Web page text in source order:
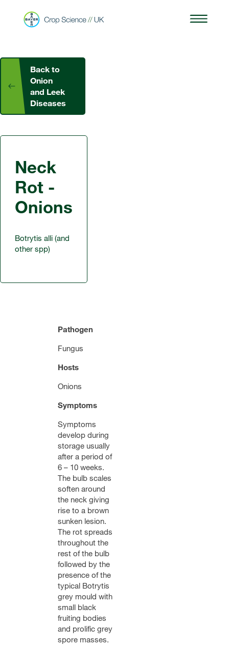
Back to
Onion
and Leek
Diseases
Neck
Rot -
Onions
Botrytis alli (and
other spp)
Pathogen
Fungus
Hosts
Onions
Symptoms
Symptoms
develop during
storage usually
after a period of
6 – 10 weeks.
The bulb scales
soften around
the neck giving
rise to a brown
sunken lesion.
The rot spreads
throughout the
rest of the bulb
followed by the
presence of the
typical Botrytis
grey mould with
small black
fruiting bodies
and prolific grey
spore masses.